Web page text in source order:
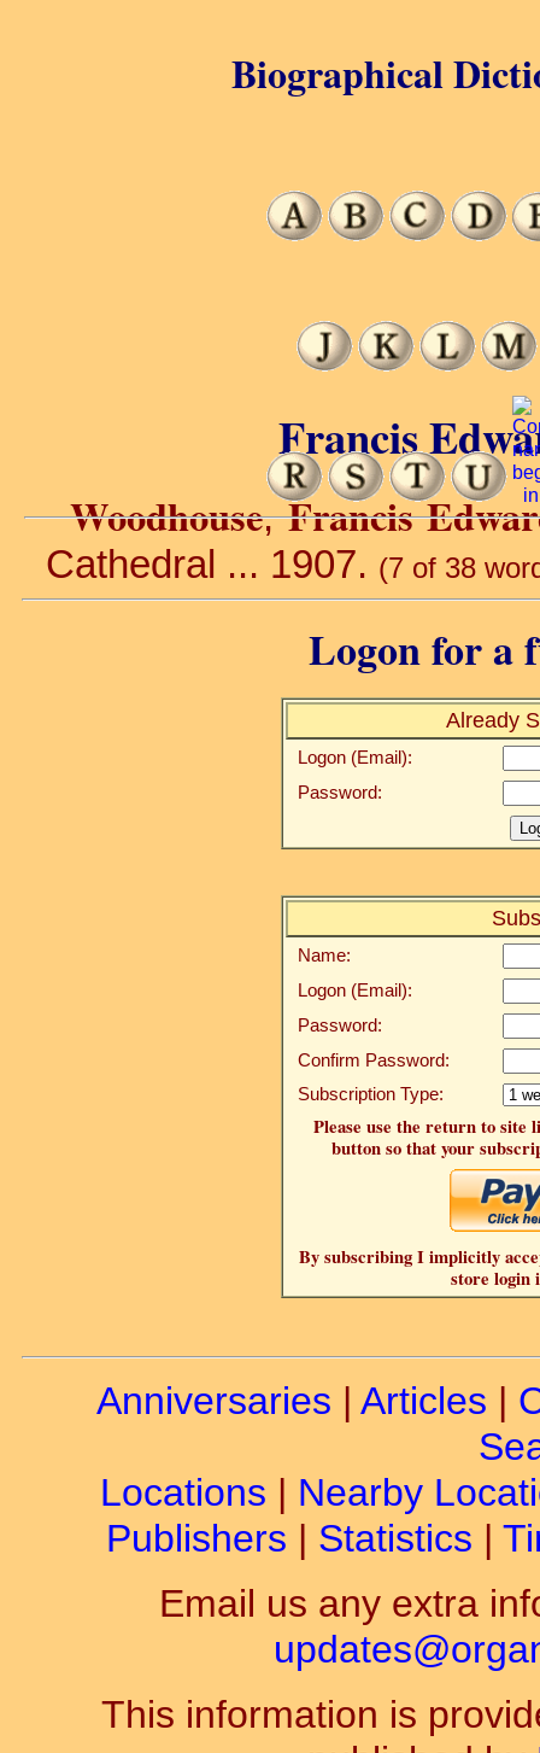
Francis
Woodhouse,Francis
Cathedral ... 1907. (7 of 38
Logon for a
Already
Logon (Email):
Password:
Name:
Logon (Email):
Password:
Confirm Password:
Subscription Type:
Please use the return to site
button so that your
By subscribing I implicitly
store login
Biographical
Anniversaries | Articles |
Locations | Nearby
Publishers | Statistics |
Email us any extra
This information is